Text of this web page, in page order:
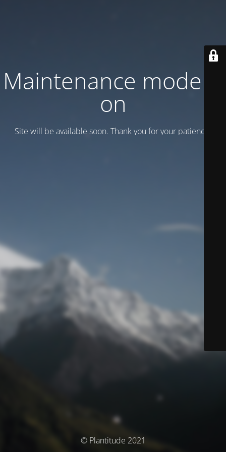
Maintenance mode is
on
Site will be available soon. Thank you for your patience!
© Plantitude 2021